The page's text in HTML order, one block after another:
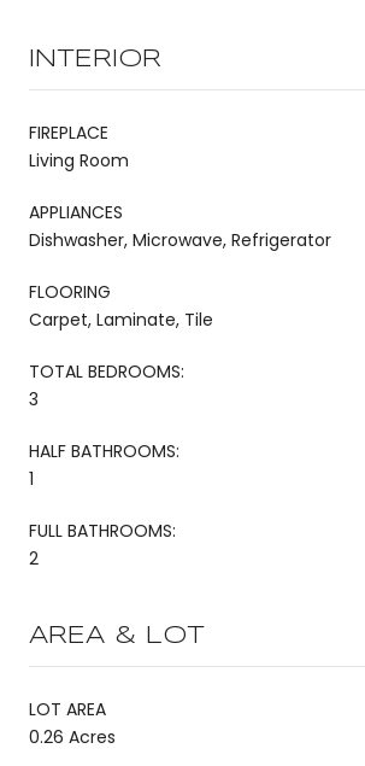
INTERIOR
FIREPLACE
Living Room
APPLIANCES
Dishwasher, Microwave, Refrigerator
FLOORING
Carpet, Laminate, Tile
TOTAL BEDROOMS:
3
HALF BATHROOMS:
1
FULL BATHROOMS:
2
AREA & LOT
LOT AREA
0.26 Acres